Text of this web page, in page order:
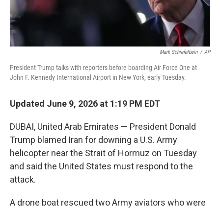
Mark Schiefelbein / AP
President Trump talks with reporters before boarding Air Force One at
John F. Kennedy International Airport in New York, early Tuesday.
Updated June 9, 2026 at 1:19 PM EDT
DUBAI, United Arab Emirates — President Donald
Trump blamed Iran for downing a U.S. Army
helicopter near the Strait of Hormuz on Tuesday
and said the United States must respond to the
attack.
A drone boat rescued two Army aviators who were